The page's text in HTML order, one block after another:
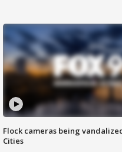
Flock cameras being
Cities